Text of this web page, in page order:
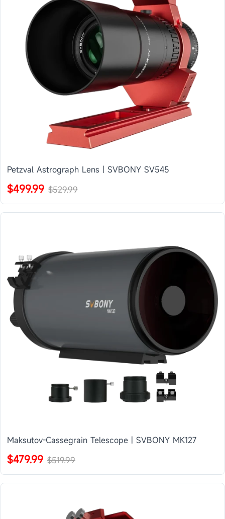
Petzval Astrograph Lens | SVBONY SV545
$499.99 $529.99
Maksutov-Cassegrain Telescope | SVBONY MK127
$479.99 $519.99